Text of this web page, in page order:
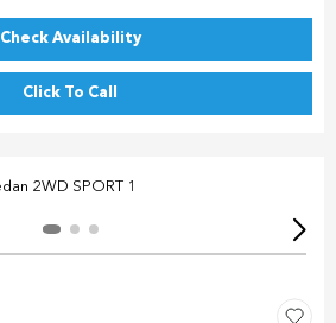
Check Availability
Click To Call